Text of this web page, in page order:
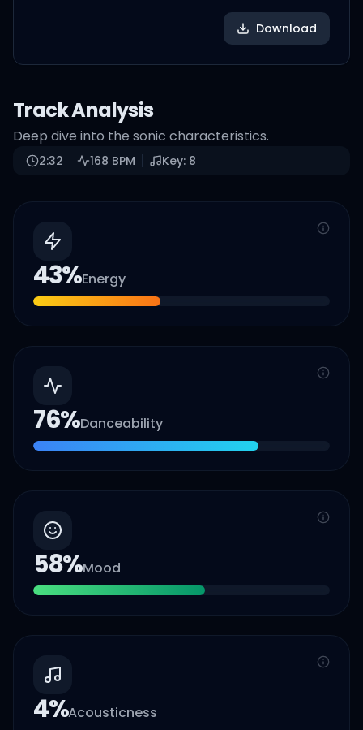
Download
Track Analysis
Deep dive into the sonic characteristics.
2:32 168 BPM Key: 8
43%Energy
76%Danceability
58%Mood
4%Acousticness